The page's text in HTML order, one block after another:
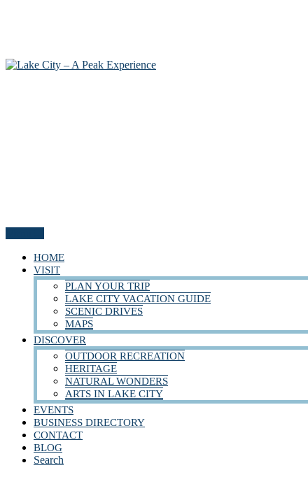
HOME
VISIT
PLAN YOUR TRIP
LAKE CITY VACATION GUIDE
SCENIC DRIVES
MAPS
DISCOVER
OUTDOOR RECREATION
HERITAGE
NATURAL WONDERS
ARTS IN LAKE CITY
EVENTS
BUSINESS DIRECTORY
CONTACT
BLOG
Search